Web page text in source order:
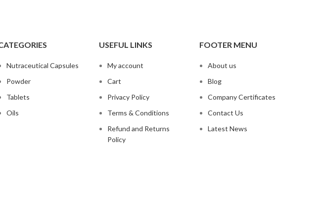
Nutraceutical Capsules
Powder
Tablets
Oils
USEFUL LINKS
My account
Cart
Privacy Policy
Terms & Conditions
Refund and Returns
Policy
FOOTER MENU
About us
Blog
Company Certificates
Contact Us
Latest News